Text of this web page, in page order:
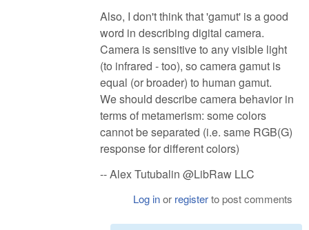
Also, I don't think that 'gamut' is a good
word in describing digital camera.
Camera is sensitive to any visible light
(to infrared - too), so camera gamut is
equal (or broader) to human gamut.
We should describe camera behavior in
terms of metamerism: some colors
cannot be separated (i.e. same RGB(G)
response for different colors)
-- Alex Tutubalin @LibRaw LLC
Log inor registerto post comments